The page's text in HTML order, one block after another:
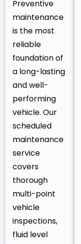
Preventive
maintenance
is the most
reliable
foundation of
a long-lasting
and well-
performing
vehicle. Our
scheduled
maintenance
service
covers
thorough
multi-point
vehicle
inspections,
fluid level